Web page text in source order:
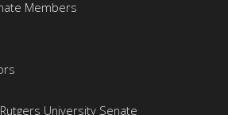
Members
University Senate